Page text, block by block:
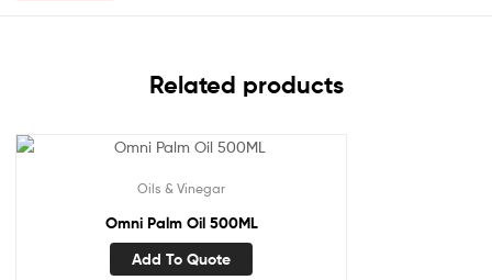
Related products
Oils & Vinegar
Omni Palm Oil 500ML
Add To Quote